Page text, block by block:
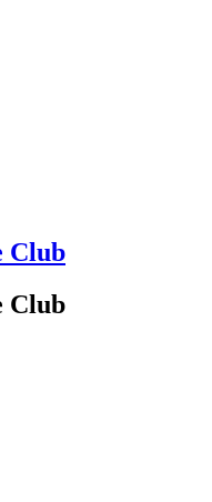
Club
Club